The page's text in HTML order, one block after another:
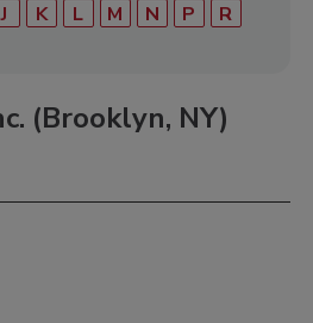
J K L M N P
R
(Brooklyn, NY)